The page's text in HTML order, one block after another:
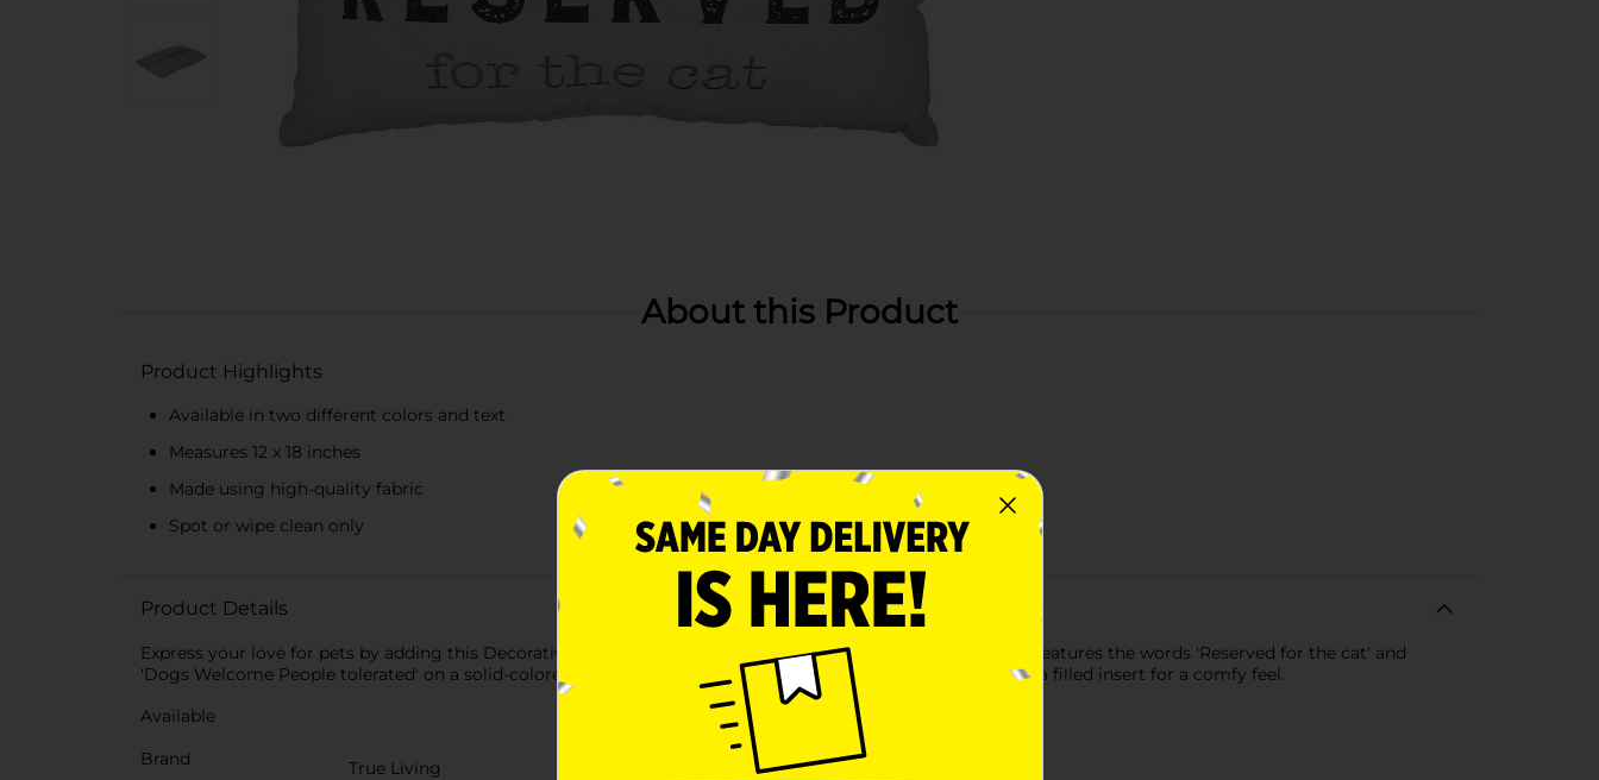
About this Product
Product Highlights
Available in two different colors and text
Measures 12 x 18 inches
Made using high-quality fabric
Spot or wipe clean only
Product Details
Express your love for pets by adding this Decorative Rectangular Pet Pillow to your furnishings. This pillow features the words 'Reserved for the cat' and
'Dogs Welcome People tolerated' on a solid-colored background in its assortment. It has a soft exterior and a filled insert for a comfy feel.
Available
Brand
True Living